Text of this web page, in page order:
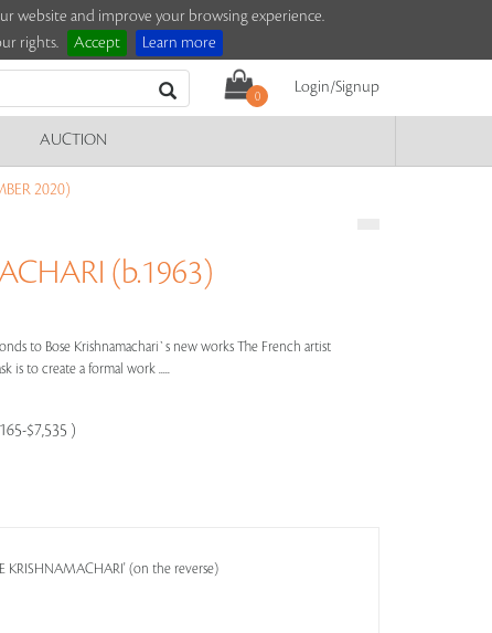
website and improve your browsing experience.
rights.
Accept Learn more
0
Login/Signup
AUCTION
2020)
(b.1963)
to Bose Krishnamachari`s new works The French artist
is to create a formal work .....
$7,535 )
KRISHNAMACHARI' (on the reverse)